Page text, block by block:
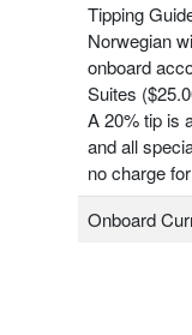
Tipping
Norwegian
onboard
Suites
A 20% tip is
and all
no charge
Onboard